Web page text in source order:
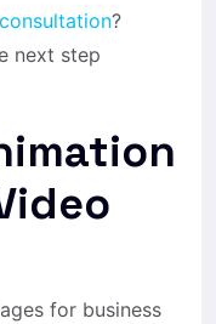
?
next step
for business